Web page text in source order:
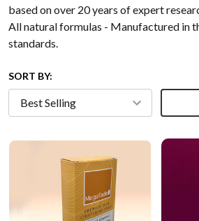
based on over 20 years of expert
All natural formulas - Manufactured in
standards.
SORT BY: